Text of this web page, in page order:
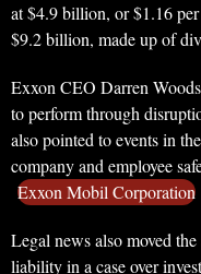
at $4.9 billion, or $1.16
$9.2 billion, made up of
Exxon CEO Darren
to perform through
also pointed to events in
company and employee
Exxon Mobil Corporation
Legal news also moved
liability in a case over